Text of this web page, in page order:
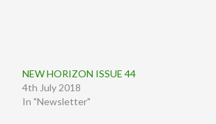
NEW HORIZON ISSUE 44
4th July 2018
In "Newsletter"